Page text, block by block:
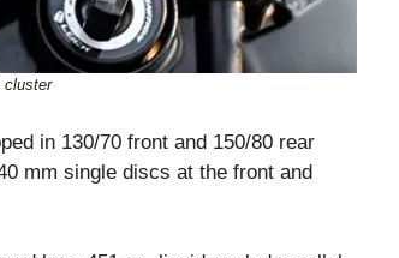
cluster
in 130/70 front and 150/80 rear
mm single discs at the front and